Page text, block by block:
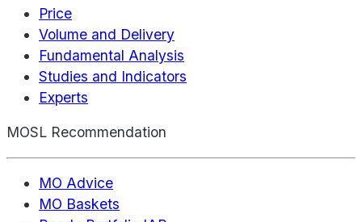
Price
Volume and Delivery
Fundamental Analysis
Studies and Indicators
Experts
MOSL Recommendation
MO Advice
MO Baskets